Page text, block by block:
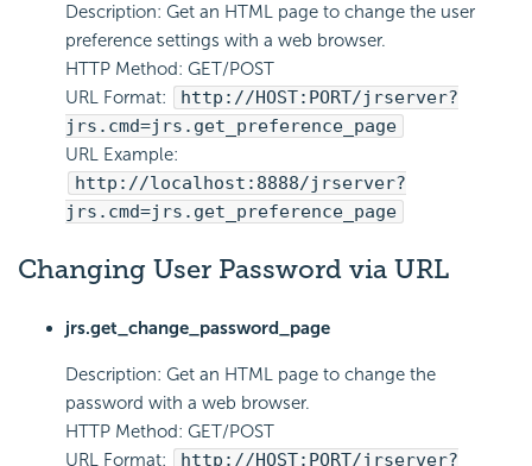
Description: Get an HTML page to change the user
preference settings with a web browser.
HTTP Method: GET/POST
URL Format:
http://HOST:PORT/jrserver?
jrs.cmd=jrs.get_preference_page
URL Example:
http://localhost:8888/jrserver?
jrs.cmd=jrs.get_preference_page
Changing User Password via URL
jrs.get_change_password_page
Description: Get an HTML page to change the
password with a web browser.
HTTP Method: GET/POST
URL Format:
http://HOST:PORT/jrserver?